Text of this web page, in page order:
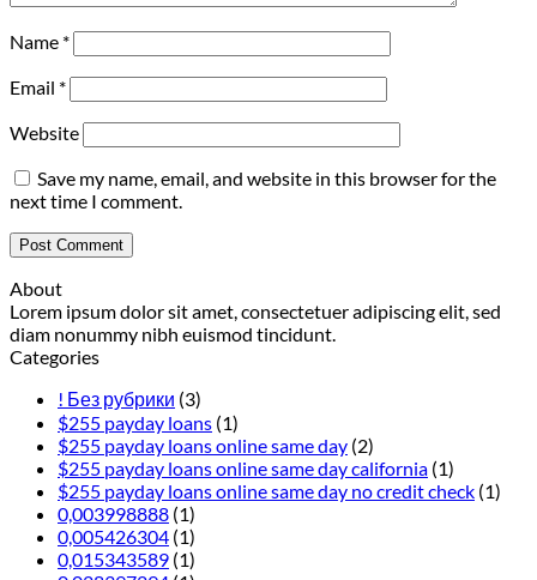
Name *
Email *
Website
Save my name, email, and website in this browser for the
next time I comment.
About
Lorem ipsum dolor sit amet, consectetuer adipiscing elit, sed
diam nonummy nibh euismod tincidunt.
Categories
! Без рубрики (3)
$255 payday loans (1)
$255 payday loans online same day (2)
$255 payday loans online same day california (1)
$255 payday loans online same day no credit check (1)
0,003998888 (1)
0,005426304 (1)
0,015343589 (1)